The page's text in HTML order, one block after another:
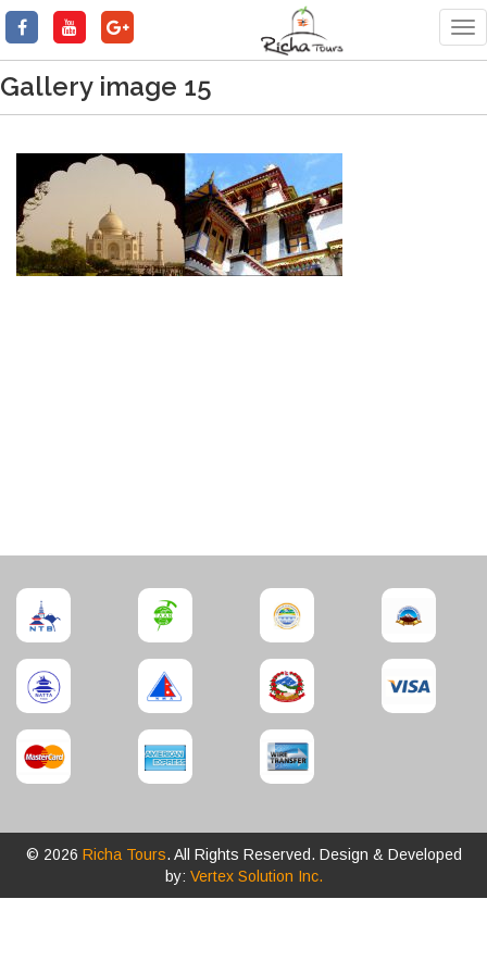
Gallery image 15
© 2026 Richa Tours. All Rights Reserved. Design & Developed
by: Vertex Solution Inc.